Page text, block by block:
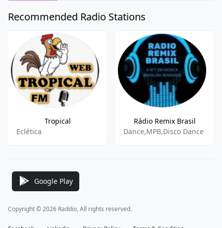
Recommended Radio Stations
Tropical
Eclética
Rádio Remix Brasil
Dance,MPB,Disco Dance
Google Play
Copyright © 2026 Raddio, All rights reserved.